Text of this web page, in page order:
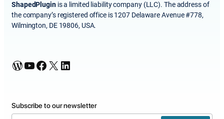
ShapedPluginis a limited liability company (LLC). The address of
the company’s registered office is 1207 Delaware Avenue #778,
Wilmington, DE 19806, USA.
WordPress YouTube Facebook X LinkedIn
Subscribe to our newsletter